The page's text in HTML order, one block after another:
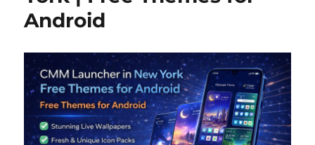
Android